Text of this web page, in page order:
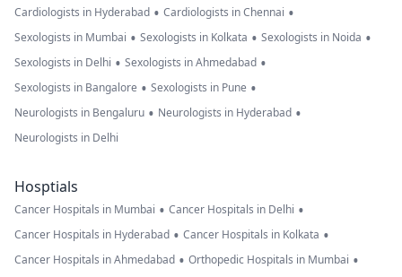
Cardiologists in Hyderabad • Cardiologists in Chennai •
Sexologists in Mumbai • Sexologists in Kolkata • Sexologists in Noida •
Sexologists in Delhi • Sexologists in Ahmedabad •
Sexologists in Bangalore • Sexologists in Pune •
Neurologists in Bengaluru • Neurologists in Hyderabad •
Neurologists in Delhi
Hosptials
Cancer Hospitals in Mumbai • Cancer Hospitals in Delhi •
Cancer Hospitals in Hyderabad • Cancer Hospitals in Kolkata •
Cancer Hospitals in Ahmedabad • Orthopedic Hospitals in Mumbai •